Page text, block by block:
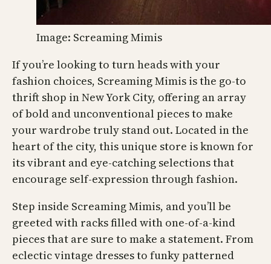
Image: Screaming Mimis
If you’re looking to turn heads with your
fashion choices, Screaming Mimis is the go-to
thrift shop in New York City, offering an array
of bold and unconventional pieces to make
your wardrobe truly stand out. Located in the
heart of the city, this unique store is known for
its vibrant and eye-catching selections that
encourage self-expression through fashion.
Step inside Screaming Mimis, and you’ll be
greeted with racks filled with one-of-a-kind
pieces that are sure to make a statement. From
eclectic vintage dresses to funky patterned